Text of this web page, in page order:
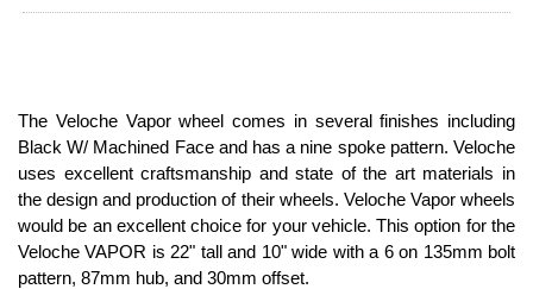
The Veloche Vapor wheel comes in several finishes including
Black W/ Machined Face and has a nine spoke pattern. Veloche
uses excellent craftsmanship and state of the art materials in
the design and production of their wheels. Veloche Vapor wheels
would be an excellent choice for your vehicle. This option for the
Veloche VAPOR is 22" tall and 10" wide with a 6 on 135mm bolt
pattern, 87mm hub, and 30mm offset.